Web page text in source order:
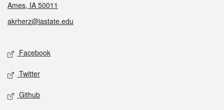
Ames, IA 50011
akrherz@iastate.edu
Social media
Facebook
Twitter
Github